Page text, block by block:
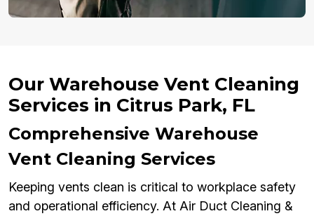
Our Warehouse Vent Cleaning
Services in Citrus Park, FL
Comprehensive Warehouse
Vent Cleaning Services
Keeping vents clean is critical to workplace safety
and operational efficiency. At Air Duct Cleaning &